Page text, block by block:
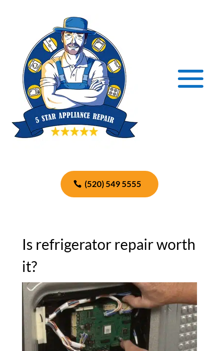
(520) 549 5555
Is refrigerator repair worth
it?